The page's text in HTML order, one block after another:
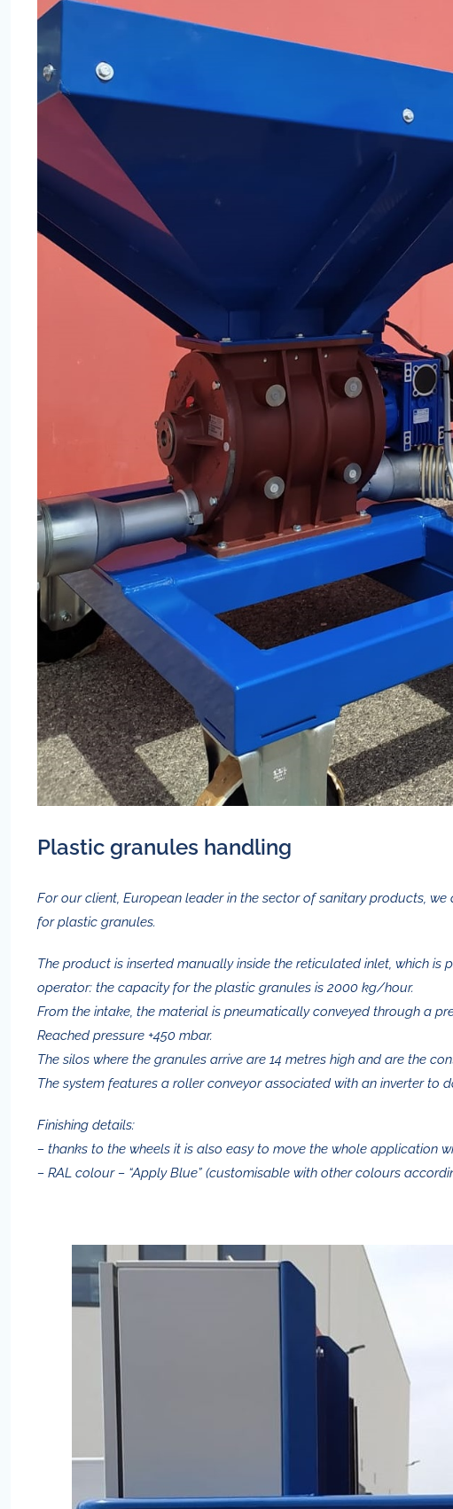
Plastic granules handling
For our client, European leader in the sector of sanitary products,
for plastic granules.
The product is inserted manually inside the reticulated inlet, which
operator: the capacity for the plastic granules is 2000 kg/hour.
From the intake, the material is pneumatically conveyed through a
Reached pressure +450 mbar.
The silos where the granules arrive are 14 metres high and are the
The system features a roller conveyor associated with an inverter to
Finishing details:
– thanks to the wheels it is also easy to move the whole application
– RAL colour – “Apply Blue” (customisable with other colours